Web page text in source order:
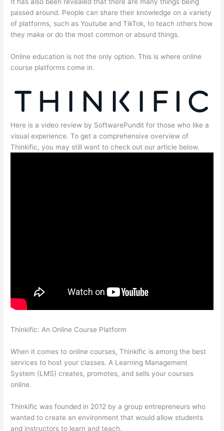
passed around. People can share their knowledge on a variety
of platforms, such as Youtube and TikTok, to teach others how
they make or do the most common or absurd things.
Online education is not the only option. This is where online
course platforms come in.
Here is a video review by SoftwarePundit for those who like a
visual experience. To get a comprehensive overview of
Thinkific, you may still want to check out our article below.
Thinkific: An Online Course Platform
When it comes to online courses, Thinkific is among the best
services to host your classes. A Learning Management
System (LMS) creates, promotes, and sells your courses
online.
Thinkific was founded in 2012 by a group entrepreneurs who
wanted to create an environment that would allow students
and instructors to learn and teach.